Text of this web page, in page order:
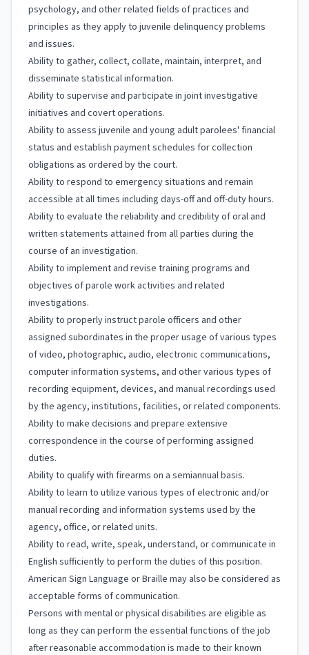
psychology, and other related fields of practices and
principles as they apply to juvenile delinquency problems
and issues.
Ability to gather, collect, collate, maintain, interpret, and
disseminate statistical information.
Ability to supervise and participate in joint investigative
initiatives and covert operations.
Ability to assess juvenile and young adult parolees' financial
status and establish payment schedules for collection
obligations as ordered by the court.
Ability to respond to emergency situations and remain
accessible at all times including days-off and off-duty hours.
Ability to evaluate the reliability and credibility of oral and
written statements attained from all parties during the
course of an investigation.
Ability to implement and revise training programs and
objectives of parole work activities and related
investigations.
Ability to properly instruct parole officers and other
assigned subordinates in the proper usage of various types
of video, photographic, audio, electronic communications,
computer information systems, and other various types of
recording equipment, devices, and manual recordings used
by the agency, institutions, facilities, or related components.
Ability to make decisions and prepare extensive
correspondence in the course of performing assigned
duties.
Ability to qualify with firearms on a semiannual basis.
Ability to learn to utilize various types of electronic and/or
manual recording and information systems used by the
agency, office, or related units.
Ability to read, write, speak, understand, or communicate in
English sufficiently to perform the duties of this position.
American Sign Language or Braille may also be considered as
acceptable forms of communication.
Persons with mental or physical disabilities are eligible as
long as they can perform the essential functions of the job
after reasonable accommodation is made to their known